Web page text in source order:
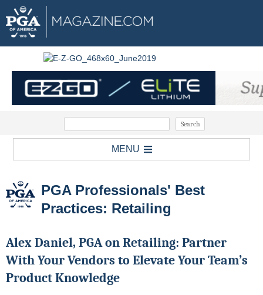
MENU
PGA Professionals' Best
Practices: Retailing
Alex Daniel, PGA on Retailing: Partner
With Your Vendors to Elevate Your Team’s
Product Knowledge